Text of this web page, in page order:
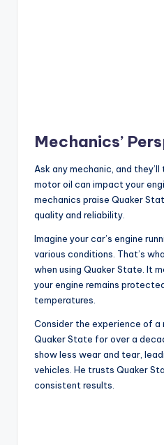
Mechanics’
Ask any mechanic, and
motor oil can impact your
mechanics praise Quaker
quality and reliability.
Imagine your car’s engine
various conditions. That’s
when using Quaker State. It
your engine remains
temperatures.
Consider the experience of a
Quaker State for over a
show less wear and tear,
vehicles. He trusts Quaker
consistent results.